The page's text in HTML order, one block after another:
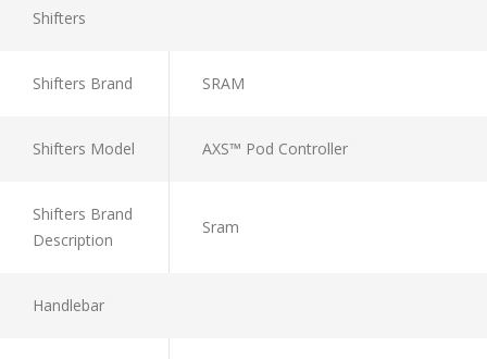
Shifters
Shifters Brand SRAM
Shifters Model AXS™ Pod Controller
Shifters Brand
Description
Sram
Handlebar